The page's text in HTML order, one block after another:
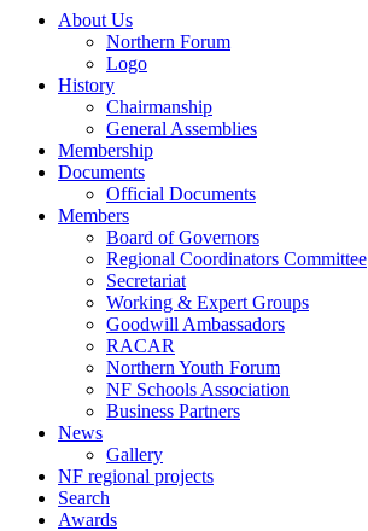
About Us
Northern Forum
Logo
History
Chairmanship
General Assemblies
Membership
Documents
Official Documents
Members
Board of Governors
Regional Coordinators Committee
Secretariat
Working & Expert Groups
Goodwill Ambassadors
RACAR
Northern Youth Forum
NF Schools Association
Business Partners
News
Gallery
NF regional projects
Search
Awards